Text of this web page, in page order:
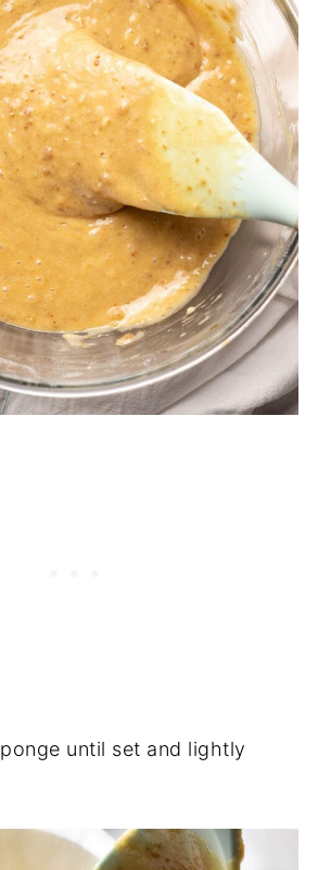
until set and lightly